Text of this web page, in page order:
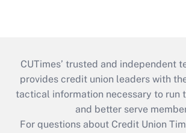
CUTimes’ trusted and independent
provides credit union leaders with
tactical information necessary to run
and better serve
For questions about Credit Union